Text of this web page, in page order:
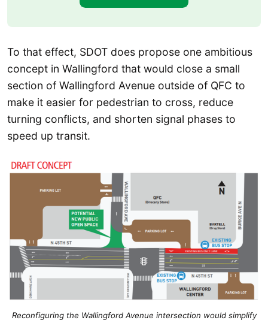
To that effect, SDOT does propose one ambitious
concept in Wallingford that would close a small
section of Wallingford Avenue outside of QFC to
make it easier for pedestrian to cross, reduce
turning conflicts, and shorten signal phases to
speed up transit.
Reconfiguring the Wallingford Avenue intersection would simplify